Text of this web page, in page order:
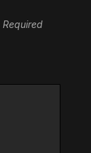
Required